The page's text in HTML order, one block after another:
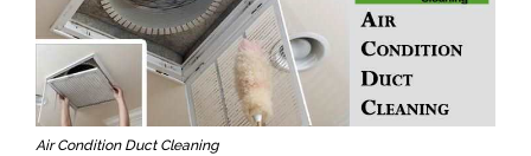
Air Condition Duct Cleaning